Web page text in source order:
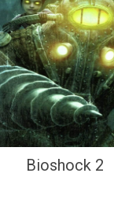
Bioshock 2